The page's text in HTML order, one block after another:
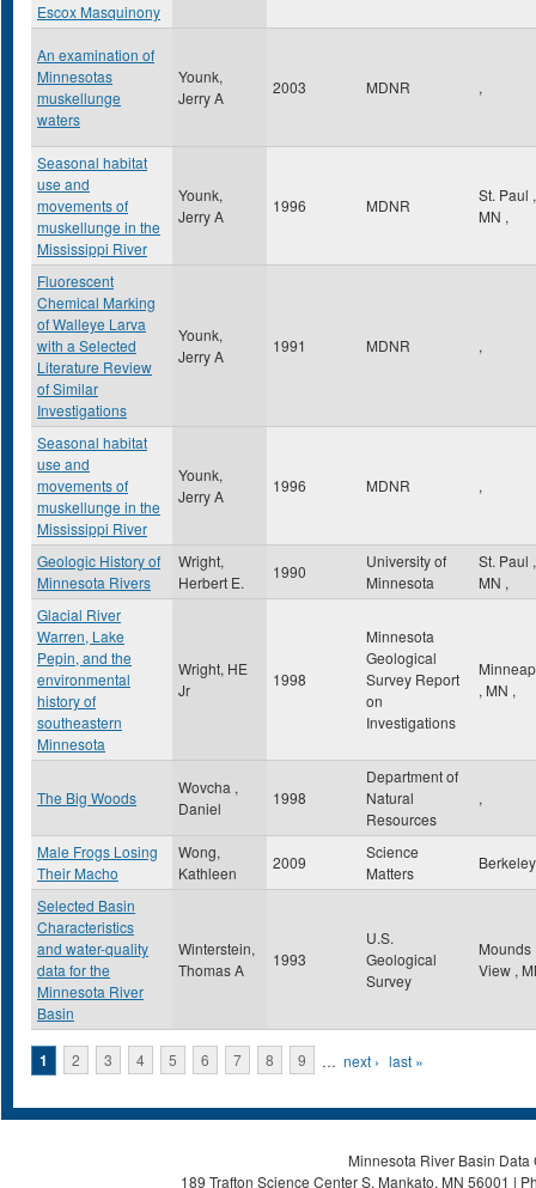
Escox Masquinony
An examination of
Minnesotas
muskellunge
waters
Younk,
Jerry A
2003 MDNR ,
Seasonal habitat
use and
movements of
muskellunge in the
Mississippi River
Younk,
Jerry A
1996 MDNR
St. Paul ,
MN ,
Fluorescent
Chemical Marking
of Walleye Larva
with a Selected
Literature Review
of Similar
Investigations
Younk,
Jerry A
1991 MDNR ,
Seasonal habitat
use and
movements of
muskellunge in the
Mississippi River
Younk,
Jerry A
1996 MDNR ,
Geologic History of
Minnesota Rivers
Wright,
Herbert E.
1990
University of
Minnesota
St. Paul ,
MN ,
Glacial River
Warren, Lake
Pepin, and the
environmental
history of
southeastern
Minnesota
Wright, HE
Jr
1998
Minnesota
Geological
Survey Report
on
Investigations
, MN ,
The Big Woods
Wovcha ,
Daniel
1998
Department of
Natural
Resources
,
Male Frogs Losing
Their Macho
Wong,
Kathleen
2009
Science
Matters
Selected Basin
Characteristics
and water-quality
data for the
Minnesota River
Basin
Winterstein,
Thomas A
1993
U.S.
Geological
Survey
Mounds
View ,
Pages
1 2 3 4 5 6 7 8 9 … next › last »
Minnesota River Basin
189 Trafton Science Center S, Mankato, MN 56001 |